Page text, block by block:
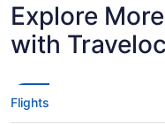
Explore
with
Flights